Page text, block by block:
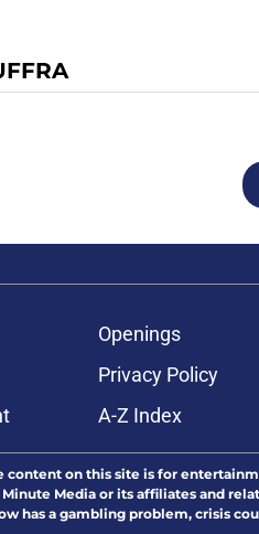
Openings
Privacy Policy
A-Z Index
content on this site is for
Media or its affiliates and
has a gambling problem, crisis